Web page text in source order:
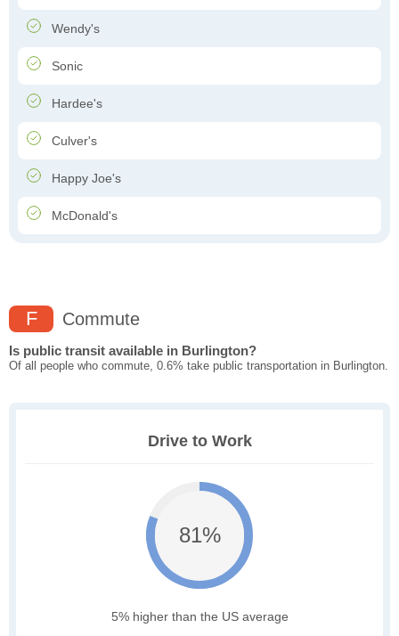
Wendy's
Sonic
Hardee's
Culver's
Happy Joe's
McDonald's
F Commute
Is public transit available in Burlington?
Of all people who commute, 0.6% take public transportation in Burlington.
Drive to Work
81%
5% higher than the US average